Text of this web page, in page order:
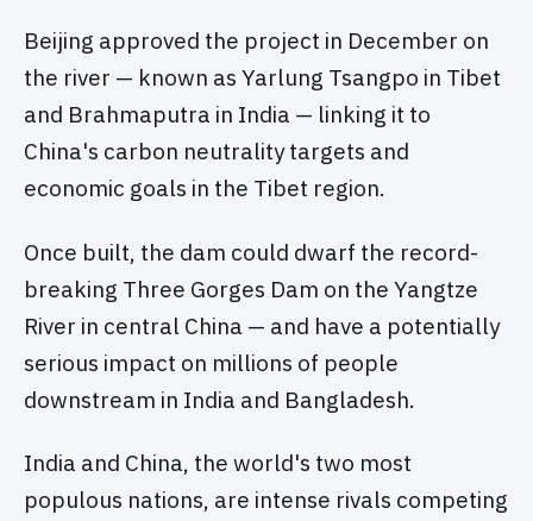
Beijing approved the project in December on
the river — known as Yarlung Tsangpo in Tibet
and Brahmaputra in India — linking it to
China's carbon neutrality targets and
economic goals in the Tibet region.
Once built, the dam could dwarf the record-
breaking Three Gorges Dam on the Yangtze
River in central China — and have a potentially
serious impact on millions of people
downstream in India and Bangladesh.
India and China, the world's two most
populous nations, are intense rivals competing